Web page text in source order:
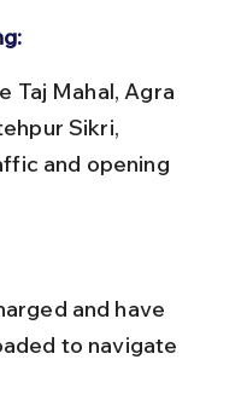
Sikri,
and opening
to navigate